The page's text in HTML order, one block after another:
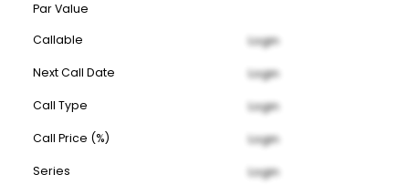
Par Value
Callable
Login
Next Call Date Login
Call Type Login
Call Price (%) Login
Series Login